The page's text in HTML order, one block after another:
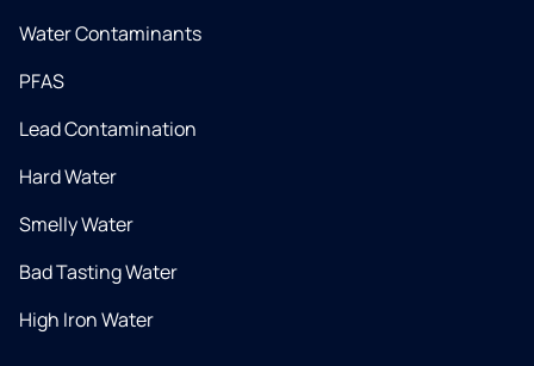
Water Contaminants
PFAS
Lead Contamination
Hard Water
Smelly Water
Bad Tasting Water
High Iron Water